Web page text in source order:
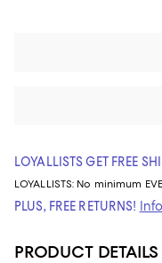
LOYALLISTS GET FREE
LOYALLISTS: No minimum
PLUS, FREE RETURNS!
PRODUCT DETAILS